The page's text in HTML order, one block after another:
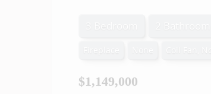
$1,149,000